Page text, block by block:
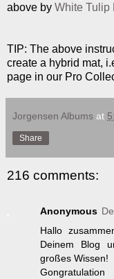
above by White Tulip
TIP: The above
create a hybrid mat,
page in our Pro
Jorgensen Albums at
Share
216 comments:
Anonymous
Hallo
Deinem Blog
großes Wissen!